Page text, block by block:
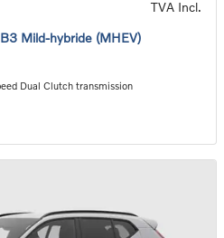
TVA Incl.
Mild-hybride (MHEV)
Dual Clutch transmission